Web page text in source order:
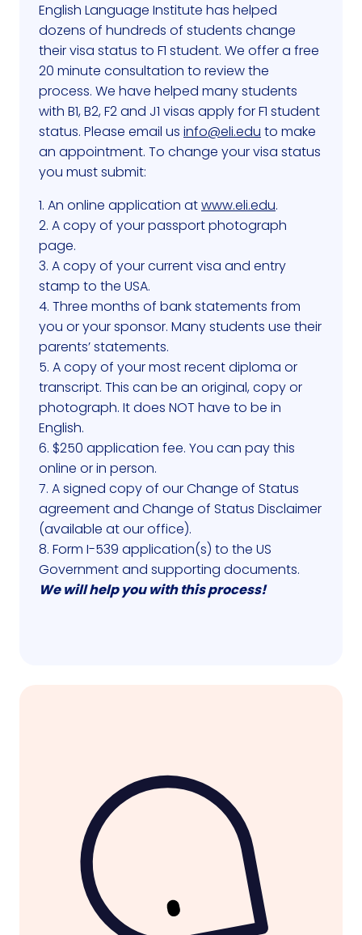
English Language Institute has helped
dozens of hundreds of students change
their visa status to F1 student. We offer a free
20 minute consultation to review the
process. We have helped many students
with B1, B2, F2 and J1 visas apply for F1 student
status. Please email us info@eli.edu to make
an appointment. To change your visa status
you must submit:
1. An online application atwww.eli.edu.
2. A copy of your passport photograph
page.
3. A copy of your current visa and entry
stamp to the USA.
4. Three months of bank statements from
you or your sponsor. Many students use their
parents’ statements.
5. A copy of your most recent diploma or
transcript. This can be an original, copy or
photograph. It does NOT have to be in
English.
6. $250 application fee. You can pay this
online or in person.
7. A signed copy of our Change of Status
agreement and Change of Status Disclaimer
(available at our office).
8. Form I-539 application(s) to the US
Government and supporting documents.
We will help you with this process!